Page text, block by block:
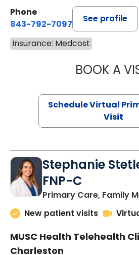
Phone
843-792-7097
See profile
Insurance: Medcost
BOOK A
Schedule Virtual
Visit
Stephanie
FNP-C
Primary Care, Family
New patient visits
MUSC Health Telehealth
Charleston